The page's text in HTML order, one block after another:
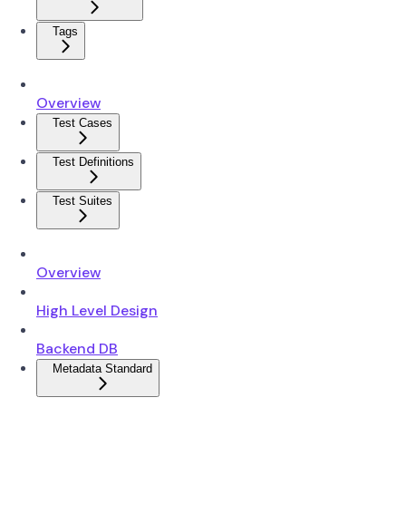
Tags
Overview
Test Cases
Test Definitions
Test Suites
Overview
High Level Design
Backend DB
Metadata Standard